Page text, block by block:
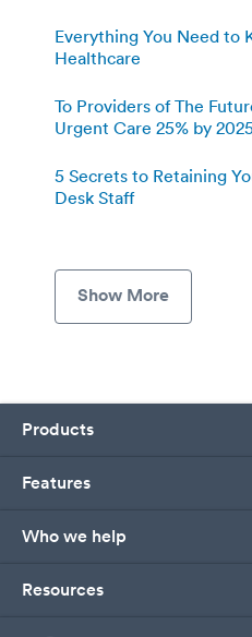
Everything You Need to
Healthcare
To Providers of The
Urgent Care 25% by
5 Secrets to Retaining
Desk Staff
Show More
Products
Features
Who we help
Resources